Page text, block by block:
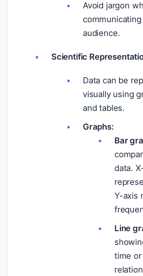
Avoid jargon
audience.
Scientific
Data can be
visually using
and tables.
Graphs:
Bar
data.
Y-axis
Line
time